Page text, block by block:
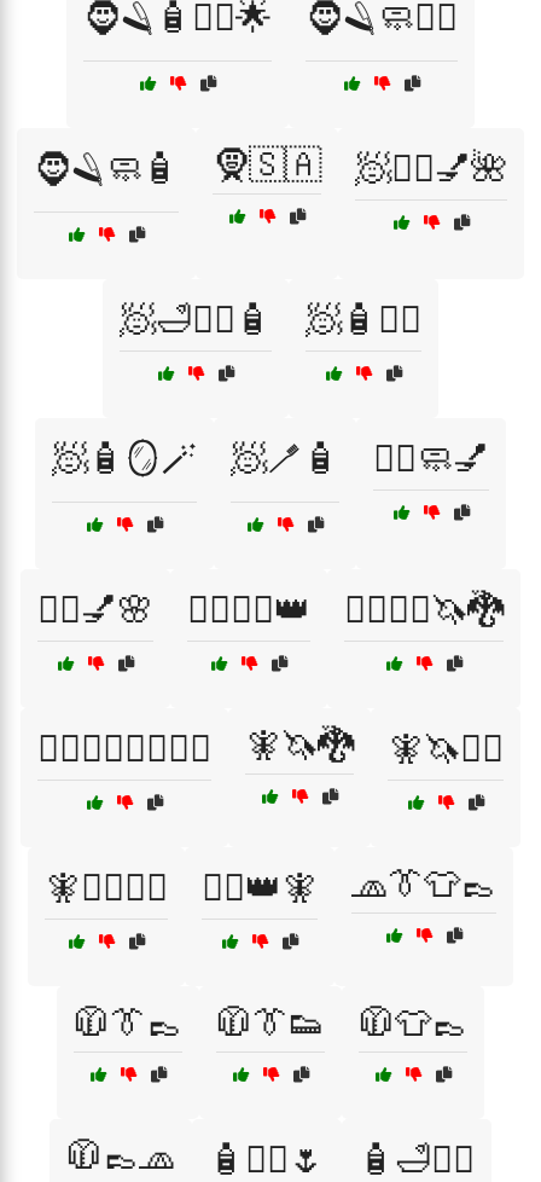
🧔🪒🧴🧖‍♂️🌟 🧔🪒🧼🧖‍♂️
🧔🪒🧼🧴 🧕🇸🇦 🧖💆‍♀️💅🌺
🧖🛁💆‍♂️🧴 🧖🧴💆‍♂️
🧖🧴🪞🪄 🧖🪥🧴 🧖‍♀️🧼💅
🧖‍♂️💅🌸 🧙‍♀️🧝‍♀️👑 🧙‍♀️🧝‍♂️🦄🐉
🧙‍♂️🦸‍♀️🦸‍♂️🧝‍♂️ 🧚🦄🐉 🧚🦄🧙‍♀️
🧚🦸‍♂️🦸‍♀️ 🧝‍♀️👑🧚 🧢👔👕👞
🧥👔👞 🧥👔👟 🧥👕👞
🧥👞🧢 🧴💆‍♀️🌷 🧴🛁💆‍♂️